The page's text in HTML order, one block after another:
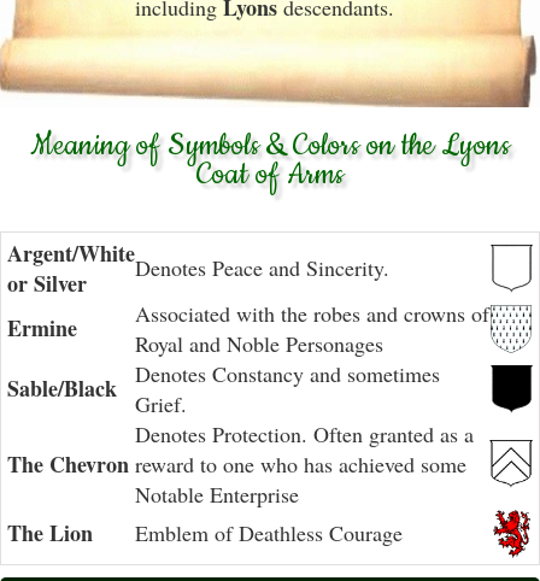
including Lyonsdescendants.
Meaning of Symbols & Colors on the Lyons
Coat of Arms
Argent/White
or Silver
Denotes Peace and Sincerity.
Ermine
Associated with the robes and crowns of
Royal and Noble Personages
Sable/Black
Denotes Constancy and sometimes
Grief.
The Chevron
Denotes Protection. Often granted as a
reward to one who has achieved some
Notable Enterprise
The Lion Emblem of Deathless Courage